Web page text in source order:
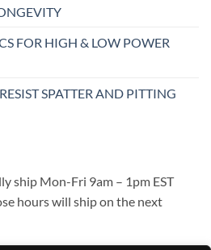
FOR HIGH & LOW POWER
SPATTER AND PITTING
ship Mon-Fri 9am – 1pm EST
hours will ship on the next